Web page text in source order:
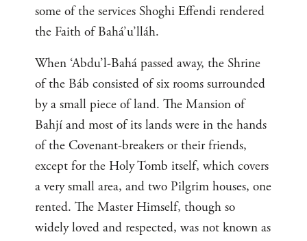
some of the services Shoghi Effendi rendered
the Faith of Bahá’u’lláh.
When ‘Abdu’l-Bahá passed away, the Shrine
of the Báb consisted of six rooms surrounded
by a small piece of land. The Mansion of
Bahjí and most of its lands were in the hands
of the Covenant-breakers or their friends,
except for the Holy Tomb itself, which covers
a very small area, and two Pilgrim houses, one
rented. The Master Himself, though so
widely loved and respected, was not known as